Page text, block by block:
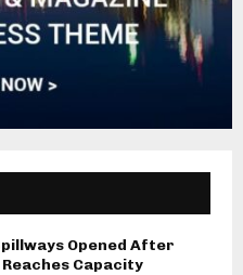
Opened After
Capacity